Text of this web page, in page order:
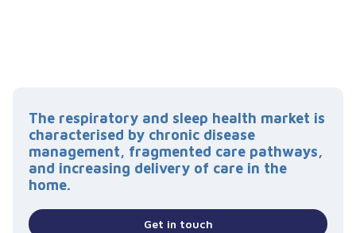
The respiratory and sleep health market is
characterised by chronic disease
management, fragmented care pathways,
and increasing delivery of care in the
home.
Get in touch